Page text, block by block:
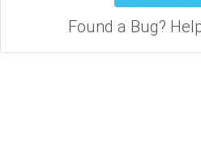
Found a Bug?